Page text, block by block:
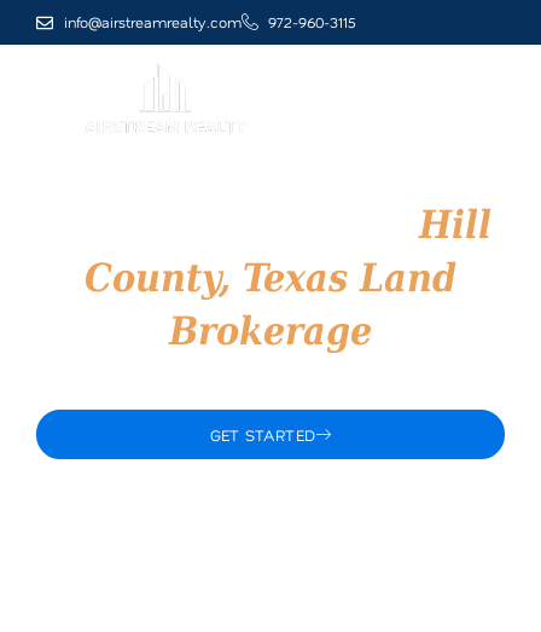
to
info@airstreamrealty.com 972-960-3115
Airstream Realty –Hill
County, Texas Land
Brokerage
GET STARTED